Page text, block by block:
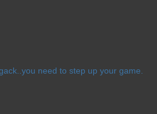
need to step up your game.